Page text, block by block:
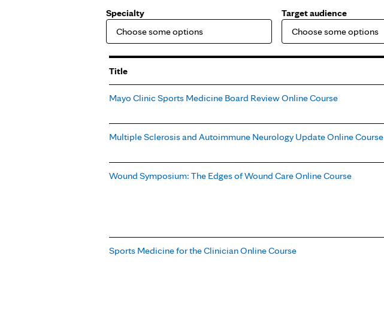
Specialty Target audience
Title
Mayo Clinic Sports Medicine Board Review Online Course
Multiple Sclerosis and Autoimmune Neurology Update Online Course
Wound Symposium: The Edges of Wound Care Online Course
Sports Medicine for the Clinician Online Course